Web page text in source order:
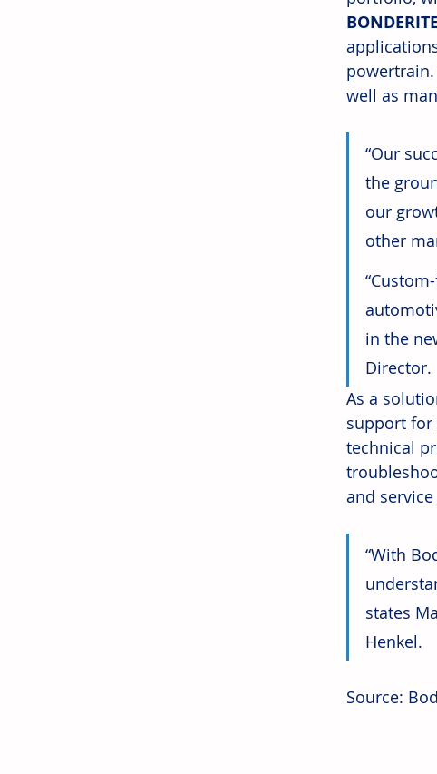
well as
“Our
the
our
other
in the
Director.
As a
support for
technical
and
“With
states
Henkel.
Source: